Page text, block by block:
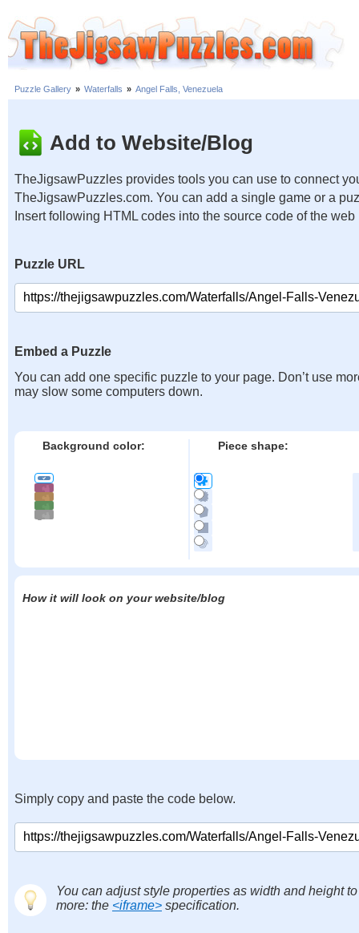
Puzzle Gallery » Waterfalls » Angel Falls, Venezuela
Add to Website/Blog
TheJigsawPuzzles provides tools you can use to connect
TheJigsawPuzzles.com. You can add a single game or a
Insert following HTML codes into the source code of the web
Puzzle URL
Embed a Puzzle
You can add one specific puzzle to your page. Don’t use
may slow some computers down.
Background color: Piece shape:
How it will look on your website/blog
Simply copy and paste the code below.
You can adjust style properties as width and height
more: the <iframe> specification.